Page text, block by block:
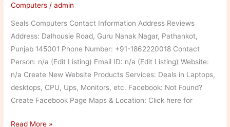
Computers /admin
Seals Computers Contact Information Address Reviews
Address: Dalhousie Road, Guru Nanak Nagar, Pathankot,
Punjab 145001 Phone Number: +91-1862220018 Contact
Person: n/a (Edit Listing) Email ID: n/a (Edit Listing) Website:
n/a Create New Website Products Services: Deals in Laptops,
desktops, CPU, Ups, Monitors, etc. Facebook: Not Found?
Create Facebook Page Maps & Location: Click here for
Seals
Read More »